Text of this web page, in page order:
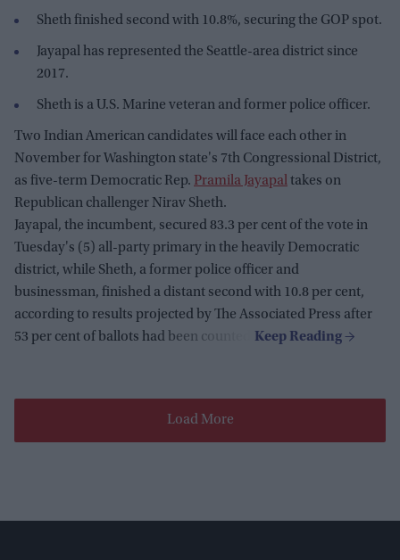
Sheth finished second with 10.8%, securing the GOP spot.
Jayapal has represented the Seattle-area district since
2017.
Sheth is a U.S. Marine veteran and former police officer.
Two Indian American candidates will face each other in
November for Washington state's 7th Congressional District,
as five-term Democratic Rep. Pramila Jayapaltakes on
Republican challenger Nirav Sheth.
Jayapal, the incumbent, secured 83.3 per cent of the vote in
Tuesday's (5) all-party primary in the heavily Democratic
district, while Sheth, a former police officer and
businessman, finished a distant second with 10.8 per cent,
according to results projected by The Associated Press after
53 per cent of ballots had been counted.
Load More